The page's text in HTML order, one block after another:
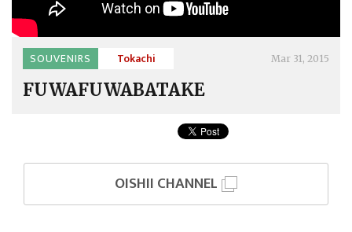
SOUVENIRS Tokachi Mar 31, 2015
FUWAFUWABATAKE
OISHII CHANNEL